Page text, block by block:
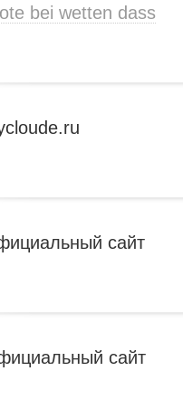
bei wetten dass
сайт
сайт